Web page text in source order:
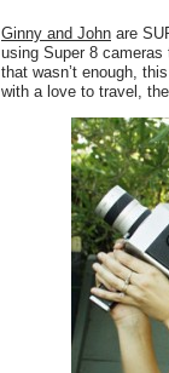
Ginny and John are
using Super 8
that wasn’t enough,
with a love to travel,